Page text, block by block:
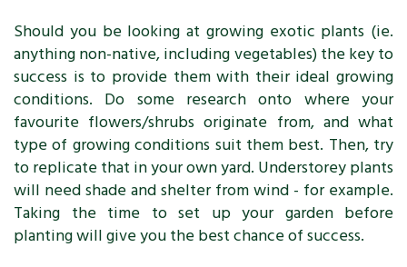
Should you be looking at growing exotic plants (ie.
anything non-native, including vegetables) the key to
success is to provide them with their ideal growing
conditions. Do some research onto where your
favourite flowers/shrubs originate from, and what
type of growing conditions suit them best. Then, try
to replicate that in your own yard. Understorey plants
will need shade and shelter from wind - for example.
Taking the time to set up your garden before
planting will give you the best chance of success.